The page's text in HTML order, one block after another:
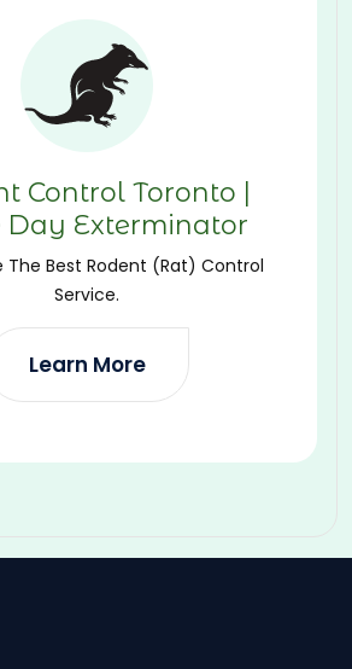
Control Toronto |
Day Exterminator
The Best Rodent (Rat) Control
Service.
Learn More